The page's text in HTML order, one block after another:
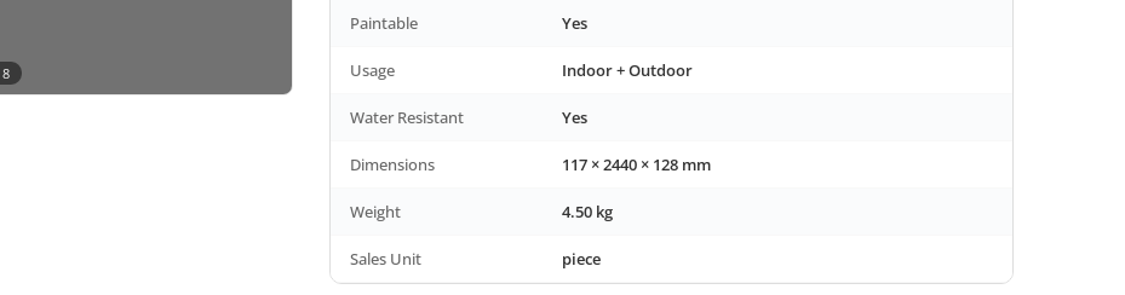
8
Paintable Yes
Usage Indoor + Outdoor
Water Resistant Yes
Dimensions 117 × 2440 × 128 mm
Weight 4.50 kg
Sales Unit piece